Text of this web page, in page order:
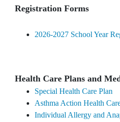
Registration Forms
2026-2027 School Year
Health Care Plans and
Special Health Care Plan
Asthma Action Health
Individual Allergy and